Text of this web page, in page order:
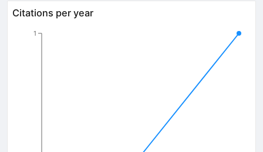
Citations per year
1